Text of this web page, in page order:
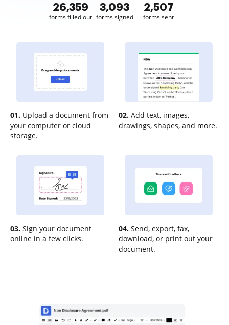
26,360
forms filled out
3,093
forms signed
2,507
forms sent
01. Upload a document from
your computer or cloud
storage.
02. Add text, images,
drawings, shapes, and more.
03. Sign your document
online in a few clicks.
04. Send, export, fax,
download, or print out your
document.